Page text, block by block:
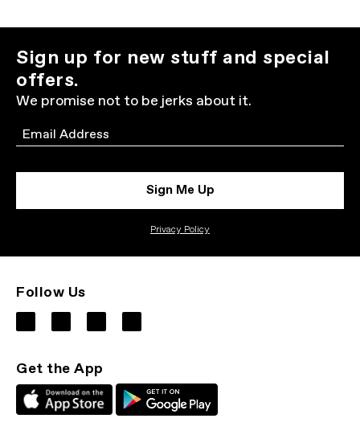
Sign up for new stuff and special
offers.
We promise not to be jerks about it.
Email
Sign Me Up
Privacy Policy
Follow Us
Get the App